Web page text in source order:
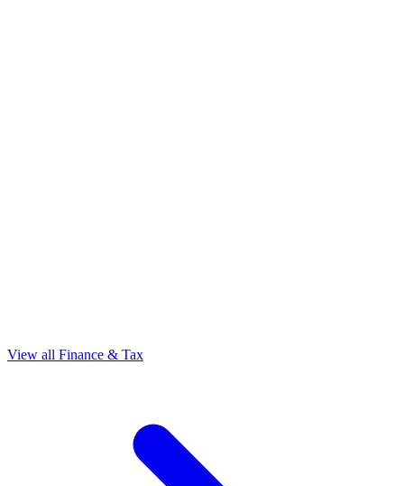
View all Finance & Tax